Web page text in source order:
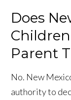
Does
Parent
No. New
authority to